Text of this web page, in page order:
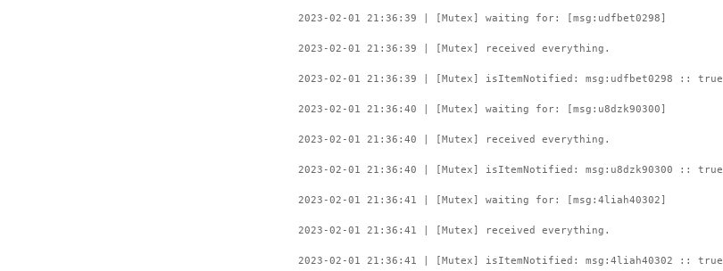
2023-02-01 21:36:39 | [Mutex] waiting for: [msg:udfbet0298]
2023-02-01 21:36:39 | [Mutex] received everything.
2023-02-01 21:36:39 | [Mutex] isItemNotified: msg:udfbet0298 :: true
2023-02-01 21:36:40 | [Mutex] waiting for: [msg:u8dzk90300]
2023-02-01 21:36:40 | [Mutex] received everything.
2023-02-01 21:36:40 | [Mutex] isItemNotified: msg:u8dzk90300 :: true
2023-02-01 21:36:41 | [Mutex] waiting for: [msg:4liah40302]
2023-02-01 21:36:41 | [Mutex] received everything.
2023-02-01 21:36:41 | [Mutex] isItemNotified: msg:4liah40302 :: true